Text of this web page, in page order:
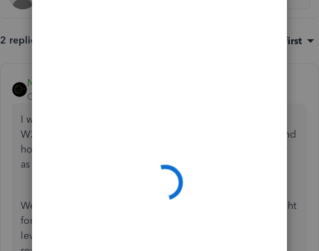
2 replies Oldest first
Nicole_N
QuickBooks Team
I wish you didn't experience such challenges processing
W2s in QuickBooks,
. I completely understand
how frustrating it can be when things don't go as smoothly
as expected.
We value your experience, and we want to make things right
for you. Please know that we've reached out to our next-
level support team to handle your case, and they will be